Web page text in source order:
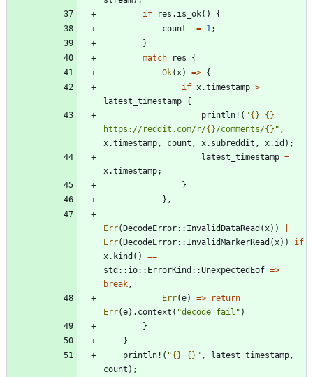
if
res . is_ok( )
{
count += 1 ;
}
match
res
{
Ok( x) => {
if x.timestamp >
latest_timestamp {
println! ( "{}
{}
https://reddit.com/r/{}/comments/{} " ,
x.timestamp , count , x. subreddit , x. id ) ;
latest_timestamp =
x.timestamp;
}
} ,
Err(DecodeError:: InvalidDataRead ( x) )
Err(DecodeError:: InvalidMarkerRead ( x) )
if
x. kind ( ) ==
std :: io:: ErrorKind ::UnexpectedEof =>
break ,
Err(e) =>
return
Err(e) . context ( "decode fail " )
}
}
println! ( "{} {} " , latest_timestamp ,
count ) ;